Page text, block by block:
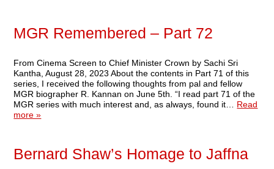
MGR Remembered – Part 72
From Cinema Screen to Chief Minister Crown by Sachi Sri
Kantha, August 28, 2023 About the contents in Part 71 of this
series, I received the following thoughts from pal and fellow
MGR biographer R. Kannan on June 5th. “I read part 71 of the
MGR series with much interest and, as always, found it… Read
more »
Bernard Shaw’s Homage to Jaffna